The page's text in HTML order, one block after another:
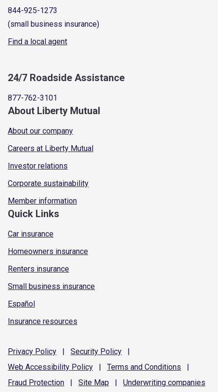
844-925-1273
(small business insurance)
Find a local agent
24/7 Roadside Assistance
877-762-3101
About Liberty Mutual
About our company
Careers at Liberty Mutual
Investor relations
Corporate sustainability
Member information
Quick Links
Car insurance
Homeowners insurance
Renters insurance
Small business insurance
Español
Insurance resources
Privacy Policy | Security Policy
|
Web Accessibility Policy | Terms and Conditions
|
Fraud Protection | Site Map | Underwriting companies